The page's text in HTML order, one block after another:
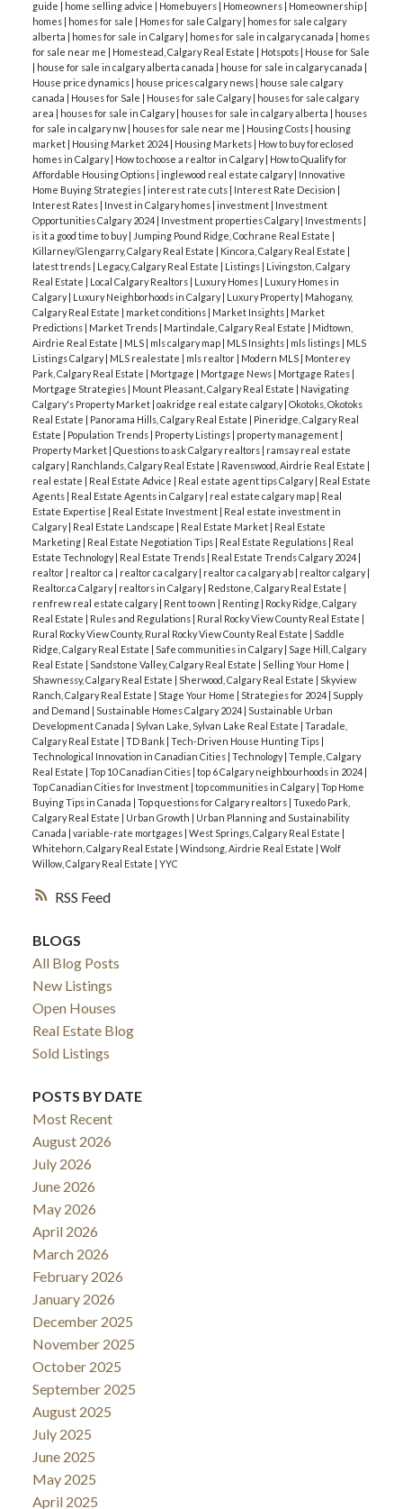
RSS
guide | home selling advice | Homebuyers | Homeowners | Homeownership |
homes | homes for sale | Homes for sale Calgary| homes for sale calgary
alberta | homes for sale in Calgary| homes for sale in calgary canada | homes
for sale near me | Homestead, Calgary Real Estate | Hotspots | House for Sale
| house for sale in calgary alberta canada | house for sale in calgary canada |
House price dynamics | house prices calgary news | house sale calgary
canada | Houses for Sale | Houses for sale Calgary| houses for sale calgary
area | houses for sale in Calgary| houses for sale in calgary alberta | houses
for sale in calgary nw | houses for sale near me | Housing Costs | housing
market | Housing Market 2024| Housing Markets | How to buy foreclosed
homes in Calgary| How to choose a realtor in Calgary| How to Qualify for
Affordable Housing Options | inglewood real estate calgary| Innovative
Home Buying Strategies | interest rate cuts | Interest Rate Decision |
Interest Rates | Invest in Calgary homes | investment | Investment
Opportunities Calgary 2024| Investment properties Calgary| Investments |
is it a good time to buy| Jumping Pound Ridge, Cochrane Real Estate |
Killarney/Glengarry, Calgary Real Estate | Kincora, Calgary Real Estate |
latest trends | Legacy, Calgary Real Estate | Listings | Livingston, Calgary
Real Estate | Local Calgary Realtors | Luxury Homes | Luxury Homes in
Calgary| Luxury Neighborhoods in Calgary| Luxury Property| Mahogany,
Calgary Real Estate | market conditions | Market Insights | Market
Predictions | Market Trends | Martindale, Calgary Real Estate | Midtown,
Airdrie Real Estate | MLS | mls calgary map | MLS Insights | mls listings | MLS
Listings Calgary| MLS realestate | mls realtor | Modern MLS | Monterey
Park, Calgary Real Estate | Mortgage | Mortgage News | Mortgage Rates |
Mortgage Strategies | Mount Pleasant, Calgary Real Estate | Navigating
Calgary's Property Market | oakridge real estate calgary| Okotoks, Okotoks
Real Estate | Panorama Hills, Calgary Real Estate | Pineridge, Calgary Real
Estate | Population Trends | Property Listings | property management |
Property Market | Questions to ask Calgary realtors | ramsay real estate
calgary| Ranchlands, Calgary Real Estate | Ravenswood, Airdrie Real Estate |
real estate | Real Estate Advice | Real estate agent tips Calgary| Real Estate
Agents | Real Estate Agents in Calgary| real estate calgary map | Real
Estate Expertise | Real Estate Investment | Real estate investment in
Calgary| Real Estate Landscape | Real Estate Market | Real Estate
Marketing | Real Estate Negotiation Tips | Real Estate Regulations | Real
Estate Technology| Real Estate Trends | Real Estate Trends Calgary 2024|
realtor | realtor ca | realtor ca calgary| realtor ca calgary ab | realtor calgary|
Realtor.ca Calgary| realtors in Calgary| Redstone, Calgary Real Estate |
renfrew real estate calgary| Rent to own | Renting | Rocky Ridge, Calgary
Real Estate | Rules and Regulations | Rural Rocky View County Real Estate |
Rural Rocky View County, Rural Rocky View County Real Estate | Saddle
Ridge, Calgary Real Estate | Safe communities in Calgary| Sage Hill, Calgary
Real Estate | Sandstone Valley, Calgary Real Estate | Selling Your Home |
Shawnessy, Calgary Real Estate | Sherwood, Calgary Real Estate | Skyview
Ranch, Calgary Real Estate | Stage Your Home | Strategies for 2024| Supply
and Demand | Sustainable Homes Calgary 2024| Sustainable Urban
Development Canada | Sylvan Lake, Sylvan Lake Real Estate | Taradale,
Calgary Real Estate | TD Bank | Tech-Driven House Hunting Tips |
Technological Innovation in Canadian Cities | Technology| Temple, Calgary
Real Estate | Top 10 Canadian Cities | top 6 Calgary neighbourhoods in 2024|
Top Canadian Cities for Investment | top communities in Calgary| Top Home
Buying Tips in Canada | Top questions for Calgary realtors | Tuxedo Park,
Calgary Real Estate | Urban Growth | Urban Planning and Sustainability
Canada | variable-rate mortgages | West Springs, Calgary Real Estate |
Whitehorn, Calgary Real Estate | Windsong, Airdrie Real Estate | Wolf
Willow, Calgary Real Estate | YYC
BLOGS
All Blog Posts
New Listings
Open Houses
Real Estate Blog
Sold Listings
POSTS BY DATE
Most Recent
August 2026
July 2026
June 2026
May 2026
April 2026
March 2026
February 2026
January 2026
December 2025
November 2025
October 2025
September 2025
August 2025
July 2025
June 2025
May 2025
April 2025